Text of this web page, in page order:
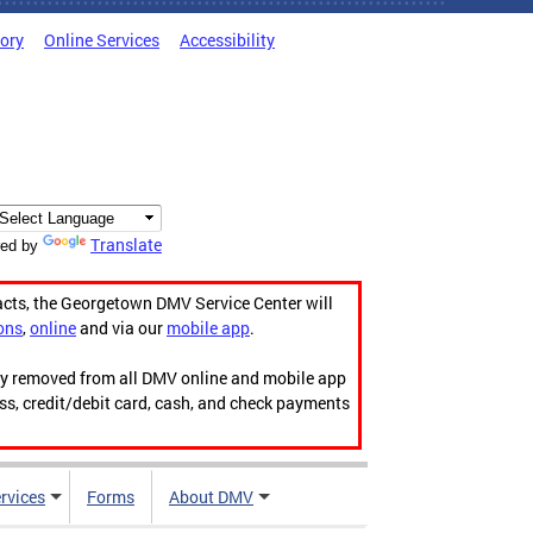
Online Services Accessibility
by Translate
the Georgetown DMV Service Center will
,onlineand via our mobile app.
from all DMV online and mobile app
credit/debit card, cash, and check payments
Forms About DMV